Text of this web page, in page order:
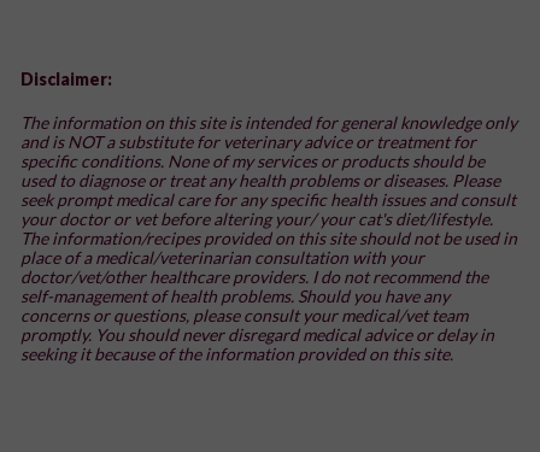
Disclaimer:
The information on this site is intended for general knowledge only
and is NOT a substitute for veterinary advice or treatment for
specific conditions. None of my services or products should be
used to diagnose or treat any health problems or diseases. Please
seek prompt medical care for any specific health issues and consult
your doctor or vet before altering your/ your cat's diet/lifestyle.
The information/recipes provided on this site should not be used in
place of a medical/veterinarian consultation with your
doctor/vet/other healthcare providers. I do not recommend the
self-management of health problems. Should you have any
concerns or questions, please consult your medical/vet team
promptly. You should never disregard medical advice or delay in
seeking it because of the information provided on this site.